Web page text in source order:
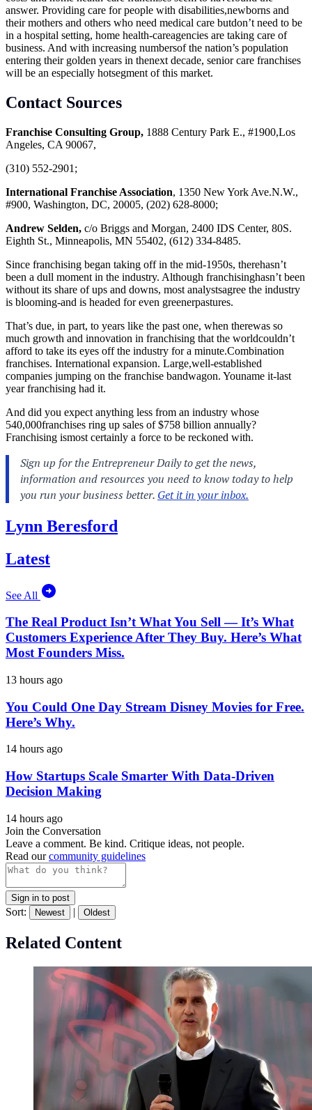
answer. Providing care for people with disabilities,newborns and
their mothers and others who need medical care butdon’t need to be
in a hospital setting, home health-careagencies are taking care of
business. And with increasing numbersof the nation’s population
entering their golden years in thenext decade, senior care franchises
will be an especially hotsegment of this market.
Contact Sources
Franchise Consulting Group, 1888 Century Park E., #1900,Los
Angeles, CA 90067,
(310) 552-2901;
International Franchise Association, 1350 New York Ave.N.W.,
#900, Washington, DC, 20005, (202) 628-8000;
Andrew Selden, c/o Briggs and Morgan, 2400 IDS Center, 80S.
Eighth St., Minneapolis, MN 55402, (612) 334-8485.
Since franchising began taking off in the mid-1950s, therehasn’t
been a dull moment in the industry. Although franchisinghasn’t been
without its share of ups and downs, most analystsagree the industry
is blooming-and is headed for even greenerpastures.
That’s due, in part, to years like the past one, when therewas so
much growth and innovation in franchising that the worldcouldn’t
afford to take its eyes off the industry for a minute.Combination
franchises. International expansion. Large,well-established
companies jumping on the franchise bandwagon. Youname it-last
year franchising had it.
And did you expect anything less from an industry whose
540,000franchises ring up sales of $758 billion annually?
Franchising ismost certainly a force to be reckoned with.
Lynn Beresford
Latest
See All
The Real Product Isn’t What You Sell — It’s What
Customers Experience After They Buy. Here’s What
Most Founders Miss.
13 hours ago
You Could One Day Stream Disney Movies for Free.
Here’s Why.
14 hours ago
How Startups Scale Smarter With Data-Driven
Decision Making
14 hours ago
Join the Conversation
Leave a comment. Be kind. Critique ideas, not people.
Read ourcommunity guidelines
Sign in to post
Sort: Newest | Oldest
Related Content